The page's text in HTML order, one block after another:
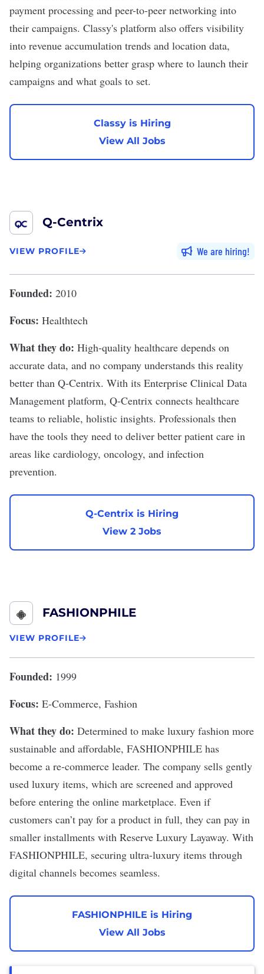
payment processing and peer-to-peer networking into
their campaigns. Classy's platform also offers visibility
into revenue accumulation trends and location data,
helping organizations better grasp where to launch their
campaigns and what goals to set.
Classy is Hiring
View All Jobs
Q-Centrix
VIEW PROFILE We are hiring
Founded: 2010
Focus: Healthtech
What they do: High-quality healthcare depends on
accurate data, and no company understands this reality
better than Q-Centrix. With its Enterprise Clinical Data
Management platform, Q-Centrix connects healthcare
teams to reliable, holistic insights. Professionals then
have the tools they need to deliver better patient care in
areas like cardiology, oncology, and infection
prevention.
Q-Centrix is Hiring
View 2 Jobs
FASHIONPHILE
VIEW PROFILE
Founded: 1999
Focus: E-Commerce, Fashion
What they do: Determined to make luxury fashion more
sustainable and affordable, FASHIONPHILE has
become a re-commerce leader. The company sells gently
used luxury items, which are screened and approved
before entering the online marketplace. Even if
customers can’t pay for a product in full, they can pay in
smaller installments with Reserve Luxury Layaway. With
FASHIONPHILE, securing ultra-luxury items through
digital channels becomes seamless.
FASHIONPHILE is Hiring
View All Jobs